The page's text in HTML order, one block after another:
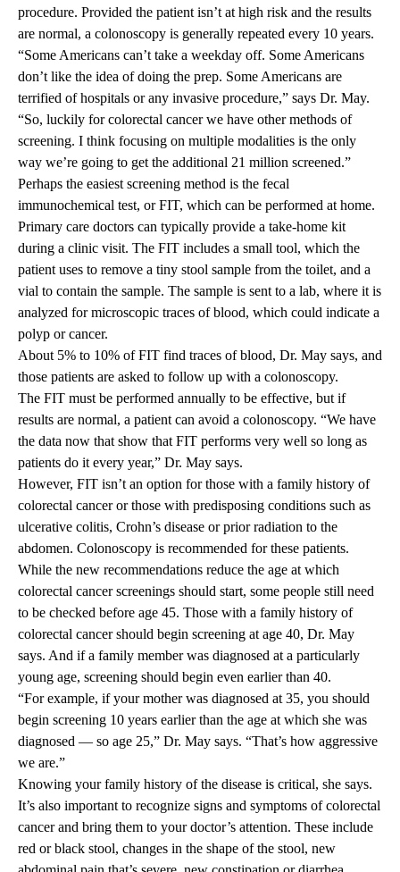
procedure. Provided the patient isn’t at high risk and the results
are normal, a colonoscopy is generally repeated every 10 years.
“Some Americans can’t take a weekday off. Some Americans
don’t like the idea of doing the prep. Some Americans are
terrified of hospitals or any invasive procedure,” says Dr. May.
“So, luckily for colorectal cancer we have other methods of
screening. I think focusing on multiple modalities is the only
way we’re going to get the additional 21 million screened.”
Perhaps the easiest screening method is the fecal
immunochemical test, or FIT, which can be performed at home.
Primary care doctors can typically provide a take-home kit
during a clinic visit. The FIT includes a small tool, which the
patient uses to remove a tiny stool sample from the toilet, and a
vial to contain the sample. The sample is sent to a lab, where it is
analyzed for microscopic traces of blood, which could indicate a
polyp or cancer.
About 5% to 10% of FIT find traces of blood, Dr. May says, and
those patients are asked to follow up with a colonoscopy.
The FIT must be performed annually to be effective, but if
results are normal, a patient can avoid a colonoscopy. “We have
the data now that show that FIT performs very well so long as
patients do it every year,” Dr. May says.
However, FIT isn’t an option for those with a family history of
colorectal cancer or those with predisposing conditions such as
ulcerative colitis, Crohn’s disease or prior radiation to the
abdomen. Colonoscopy is recommended for these patients.
While the new recommendations reduce the age at which
colorectal cancer screenings should start, some people still need
to be checked before age 45. Those with a family history of
colorectal cancer should begin screening at age 40, Dr. May
says. And if a family member was diagnosed at a particularly
young age, screening should begin even earlier than 40.
“For example, if your mother was diagnosed at 35, you should
begin screening 10 years earlier than the age at which she was
diagnosed — so age 25,” Dr. May says. “That’s how aggressive
we are.”
Knowing your family history of the disease is critical, she says.
It’s also important to recognize signs and symptoms of colorectal
cancer and bring them to your doctor’s attention. These include
red or black stool, changes in the shape of the stool, new